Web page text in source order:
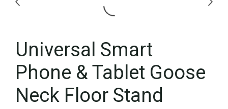
Universal Smart
Phone & Tablet Goose
Neck Floor Stand